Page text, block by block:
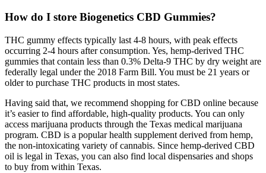
How do I store Biogenetics CBD Gummies?
THC gummy effects typically last 4-8 hours, with peak effects
occurring 2-4 hours after consumption. Yes, hemp-derived THC
gummies that contain less than 0.3% Delta-9 THC by dry weight are
federally legal under the 2018 Farm Bill. You must be 21 years or
older to purchase THC products in most states.
Having said that, we recommend shopping for CBD online because
it’s easier to find affordable, high-quality products. You can only
access marijuana products through the Texas medical marijuana
program. CBD is a popular health supplement derived from hemp,
the non-intoxicating variety of cannabis. Since hemp-derived CBD
oil is legal in Texas, you can also find local dispensaries and shops
to buy from within Texas.